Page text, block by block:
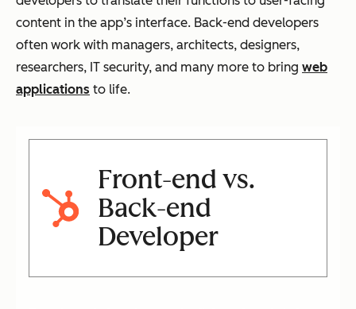
content in the app’s interface. Back-end developers
often work with managers, architects, designers,
researchers, IT security, and many more to bring web
applications to life.
Front-end vs.
Back-end
Developer